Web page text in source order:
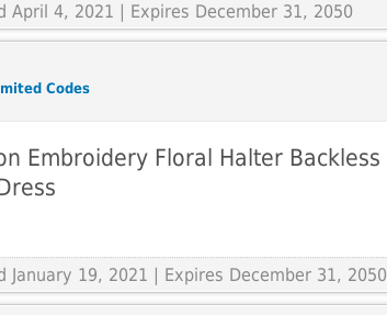
April 4, 2021 | Expires December 31, 2050
Codes
Embroidery Floral Halter Backless
January 19, 2021 | Expires December 31, 2050